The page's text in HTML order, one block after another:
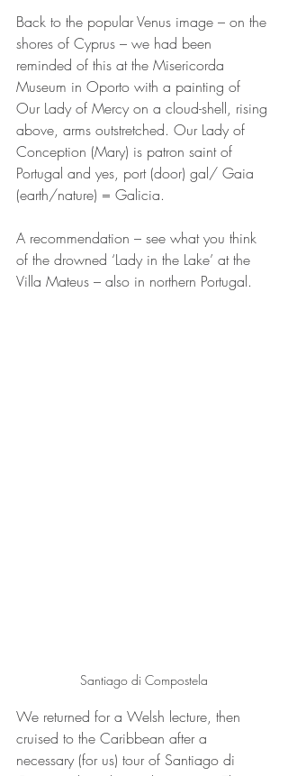
Back to the popular Venus image – on the
shores of Cyprus – we had been
reminded of this at the Misericorda
Museum in Oporto with a painting of
Our Lady of Mercy on a cloud-shell, rising
above, arms outstretched. Our Lady of
Conception (Mary) is patron saint of
Portugal and yes, port (door) gal/ Gaia
(earth/nature) = Galicia.
A recommendation – see what you think
of the drowned ‘Lady in the Lake’ at the
Villa Mateus – also in northern Portugal.
Santiago di Compostela
We returned for a Welsh lecture, then
cruised to the Caribbean after a
necessary (for us) tour of Santiago di